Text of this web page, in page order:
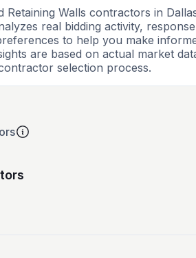
Retaining Walls contractors in
real bidding activity, response
to help you make
are based on actual market
selection process.